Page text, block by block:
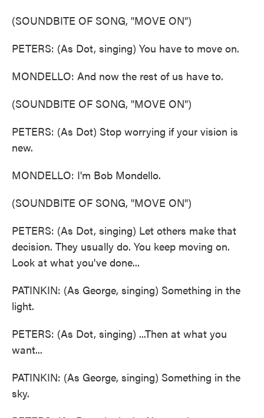
(SOUNDBITE OF SONG, "MOVE ON")
PETERS: (As Dot, singing) You have to move on.
MONDELLO: And now the rest of us have to.
(SOUNDBITE OF SONG, "MOVE ON")
PETERS: (As Dot) Stop worrying if your vision is
new.
MONDELLO: I'm Bob Mondello.
(SOUNDBITE OF SONG, "MOVE ON")
PETERS: (As Dot, singing) Let others make that
decision. They usually do. You keep moving on.
Look at what you've done...
PATINKIN: (As George, singing) Something in the
light.
PETERS: (As Dot, singing) ...Then at what you
want...
PATINKIN: (As George, singing) Something in the
sky.